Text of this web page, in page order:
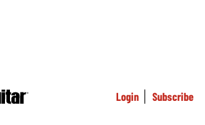
Login Subscribe